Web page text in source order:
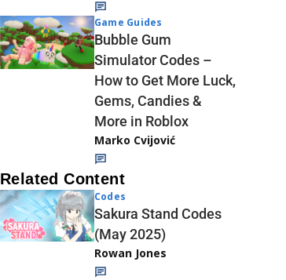
Game Guides
Bubble Gum
Simulator Codes –
How to Get More Luck,
Gems, Candies &
More in Roblox
Marko Cvijović
Related Content
Codes
Sakura Stand Codes
(May 2025)
Rowan Jones